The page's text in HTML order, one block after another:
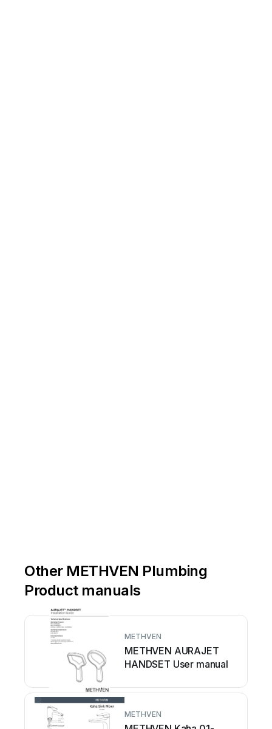
Other METHVEN Plumbing
Product manuals
METHVEN
METHVEN AURAJET
HANDSET User manual
METHVEN